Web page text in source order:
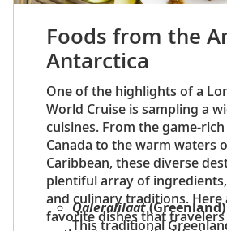
Foods from the
Antarctica
One of the highlights of a
World Cruise is sampling a
cuisines. From the game-
Canada to the warm waters
Caribbean, these diverse
plentiful array of
and culinary traditions. Here
favorite dishes that
Qaleralilaat(Greenland)
This traditional